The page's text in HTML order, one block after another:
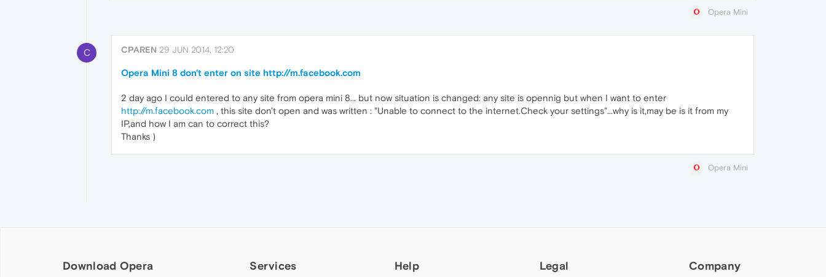
Opera Mini
C CPAREN 29 JUN 2014, 12:20
Opera Mini 8 don't enter on site http://m.facebook.com
2 day ago I could entered to any site from opera mini 8... but now situation is changed: any site is opennig but when I want to enter
http://m.facebook.com , this site don't open and was written : "Unable to connect to the internet.Check your settings"...why is it,may be is it from my
IP,and how I am can to correct this?
Thanks )
Opera Mini
Download Opera Services Help Legal Company